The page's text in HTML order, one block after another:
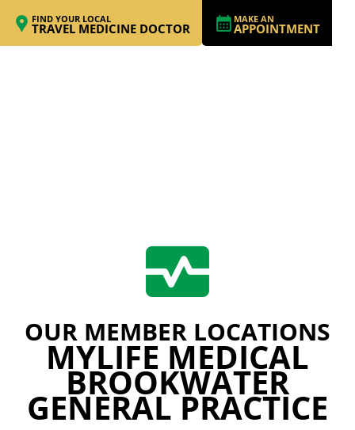
FIND YOUR LOCAL
TRAVEL MEDICINE DOCTOR
MAKE AN
APPOINTMENT
OUR MEMBER LOCATIONS
MYLIFE MEDICAL
BROOKWATER
GENERAL PRACTICE